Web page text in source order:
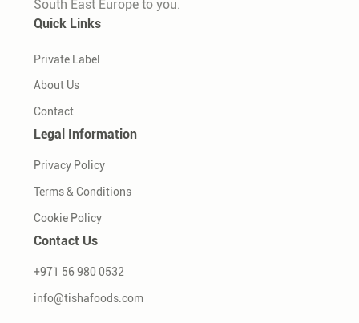
South East Europe to you.
Quick Links
Private Label
About Us
Contact
Legal Information
Privacy Policy
Terms & Conditions
Cookie Policy
Contact Us
+971 56 980 0532
info@tishafoods.com